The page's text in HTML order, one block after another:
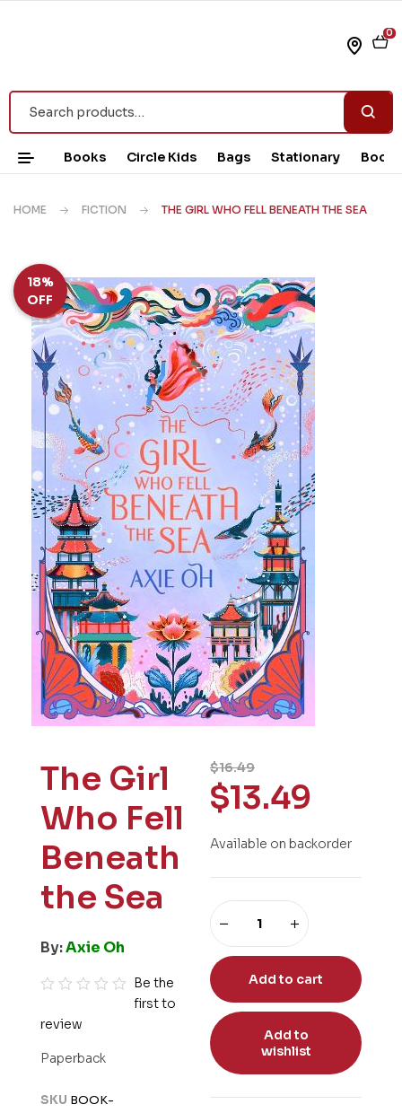
0
Books Circle Kids Bags Stationary Book
HOME FICTION THE GIRL WHO FELL BENEATH THE SEA
18%
OFF
The Girl
Who Fell
Beneath
the Sea
By:Axie Oh
a
Be the
first to
review
Paperback
SKU BOOK-
$16.49
$13.49
Available on backorder
Add to cart
Add to
wishlist